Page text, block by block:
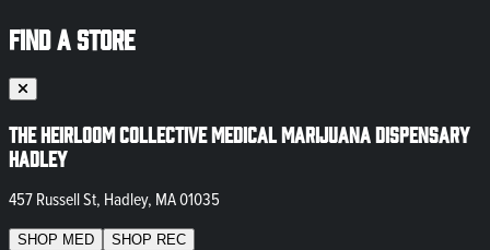
FIND A STORE
The Heirloom Collective Medical Marijuana Dispensary
Hadley
457 Russell St, Hadley, MA 01035
SHOP MED SHOP REC